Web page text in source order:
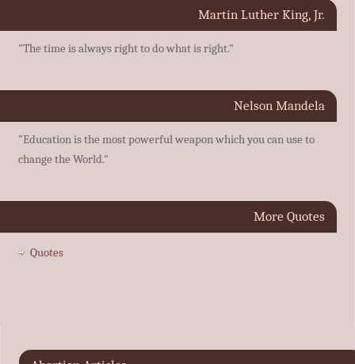
Martin Luther King, Jr.
"The time is always right to do what is right."
Nelson Mandela
"Education is the most powerful weapon which you can use to
change the World."
More Quotes
Quotes